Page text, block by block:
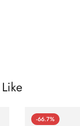
-66.7%